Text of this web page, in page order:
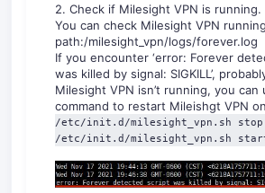
2. Check if Milesight VPN is running.
You can check Milesight VPN
path:/milesight_vpn/logs/forever.log
If you encounter ‘error: Forever
was killed by signal: SIGKILL’,
Milesight VPN isn’t running, you can
command to restart Mileishgt VPN
/etc/init.d/milesight_vpn.sh stop
/etc/init.d/milesight_vpn.sh